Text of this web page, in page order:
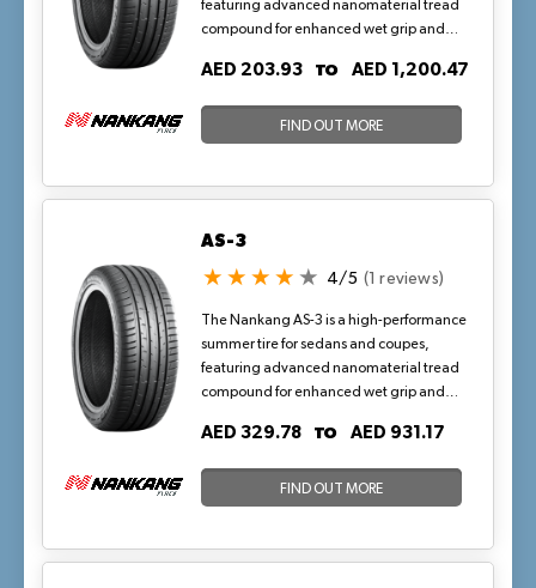
featuring advanced nanomaterial tread
compound for enhanced wet grip and
sequencing and bevel-edged lateral
block stiffness, ideal for highway drives
asphalt is key.
AED 203.93TO AED 1,200.47
FIND OUT MORE
AS-3
4/5 (1 reviews)
The Nankang AS-3 is a high-performance
summer tire for sedans and coupes,
featuring advanced nanomaterial tread
compound for enhanced wet grip and
sequencing and bevel-edged lateral
block stiffness, ideal for highway drives
asphalt is key.
AED 329.78TO AED 931.17
FIND OUT MORE